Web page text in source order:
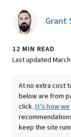
Grant
12 MIN READ
Last updated
At no extra cost
below are from
click. It's how
keep the site